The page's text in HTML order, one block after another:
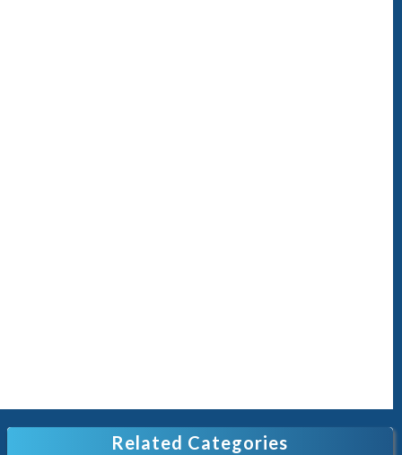
Related Categories